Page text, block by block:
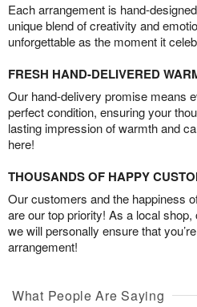
Each arrangement is hand-
unique blend of creativity and
unforgettable as the moment it
FRESH HAND-DELIVERED
Our hand-delivery promise means
perfect condition, ensuring your
lasting impression of warmth and
here!
THOUSANDS OF HAPPY
Our customers and the happiness
are our top priority! As a local
we will personally ensure that
arrangement!
What People Are Saying